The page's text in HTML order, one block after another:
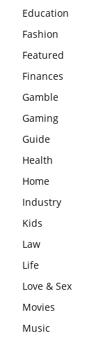
Education
Fashion
Featured
Finances
Gamble
Gaming
Guide
Health
Home
Industry
Kids
Law
Life
Love & Sex
Movies
Music